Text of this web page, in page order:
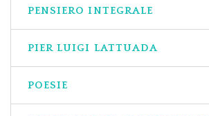
PENSIERO INTEGRALE
PIER LUIGI LATTUADA
POESIE